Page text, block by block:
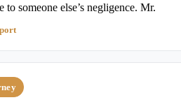
someone else’s negligence. Mr.